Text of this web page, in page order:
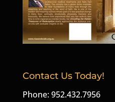
Contact Us Today!
Phone: 952.432.7956